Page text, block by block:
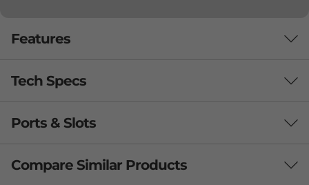
Features
Tech Specs
Nahimic Audio for Gamers
Ports & Slots
Compare Similar Products